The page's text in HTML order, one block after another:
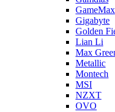
GameMax
Gigabyte
Golden
Lian Li
Max
Metallic
Montech
MSI
NZXT
OVO